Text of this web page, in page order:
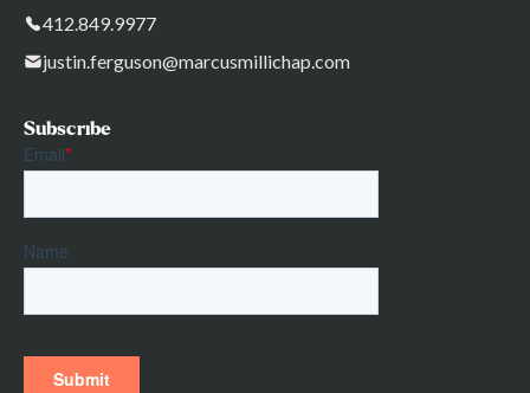
412.849.9977
justin.ferguson@marcusmillichap.com
Subscribe